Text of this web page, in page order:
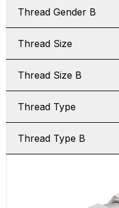
Thread Gender B
Thread Size
Thread Size B
Thread Type
Thread Type B